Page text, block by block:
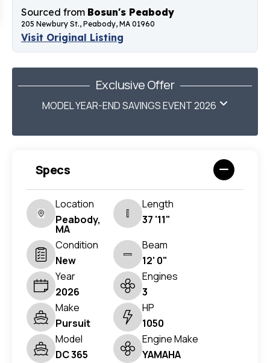
Sourced from Bosun's Peabody
205 Newbury St., Peabody, MA 01960
Visit Original Listing
Exclusive Offer
MODEL YEAR-END SAVINGS EVENT 2026
Specs
Location
Peabody,
MA
Length
37 '11"
Condition
New
Beam
12' 0"
Year
2026
Engines
3
Make
Pursuit
HP
1050
Model
DC 365
Engine Make
YAMAHA